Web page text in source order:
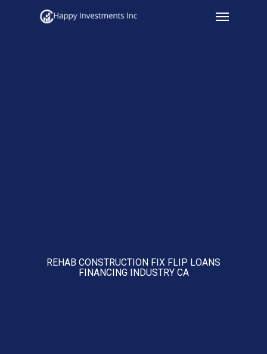
Menu
REHAB CONSTRUCTION FIX FLIP LOANS
FINANCING INDUSTRY CA